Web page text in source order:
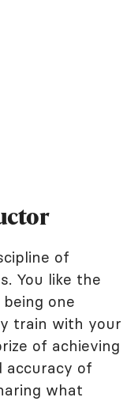
of
You like the
one
train with your
of achieving
accuracy of
what